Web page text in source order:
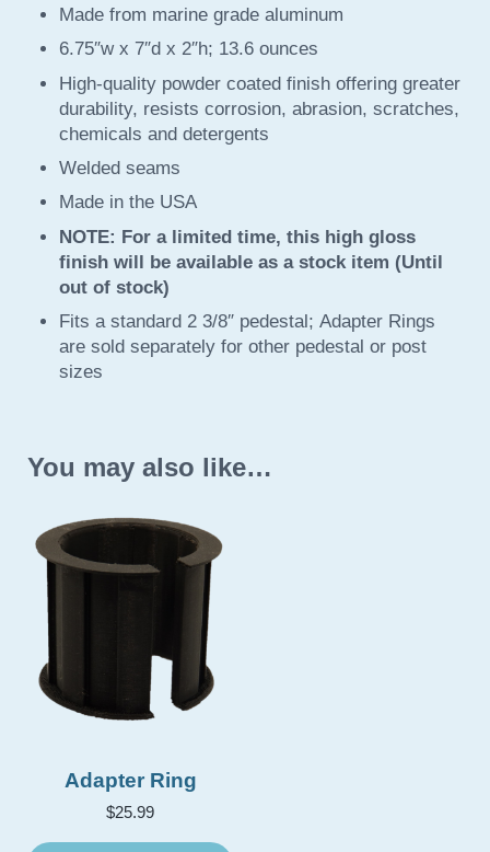
Made from marine grade aluminum
6.75″w x 7″d x 2″h; 13.6 ounces
High-quality powder coated finish offering greater
durability, resists corrosion, abrasion, scratches,
chemicals and detergents
Welded seams
Made in the USA
NOTE: For a limited time, this high gloss
finish will be available as a stock item (Until
out of stock)
Fits a standard 2 3/8″ pedestal; Adapter Rings
are sold separately for other pedestal or post
sizes
You may also like…
Adapter Ring
$25.99
This product has multiple variants. The options may be